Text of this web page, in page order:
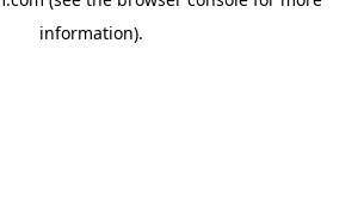
information).